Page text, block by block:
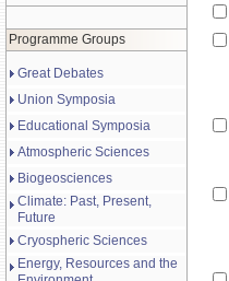
Programme Groups
Great Debates
Union Symposia
Educational Symposia
Atmospheric Sciences
Biogeosciences
Climate: Past, Present,
Future
Cryospheric Sciences
Energy, Resources and the